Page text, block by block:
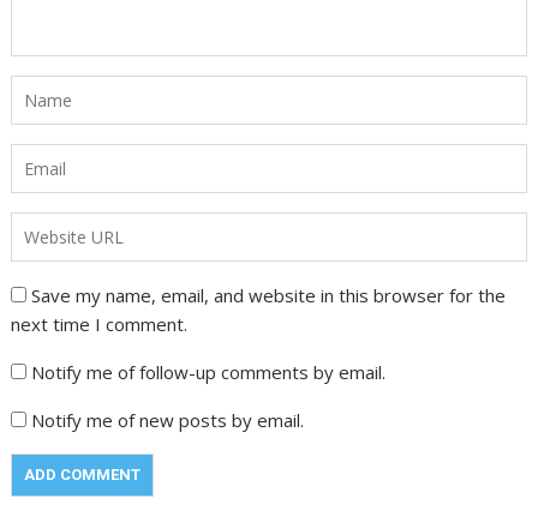
Save my name, email, and website in this browser for the
next time I comment.
Notify me of follow-up comments by email.
Notify me of new posts by email.